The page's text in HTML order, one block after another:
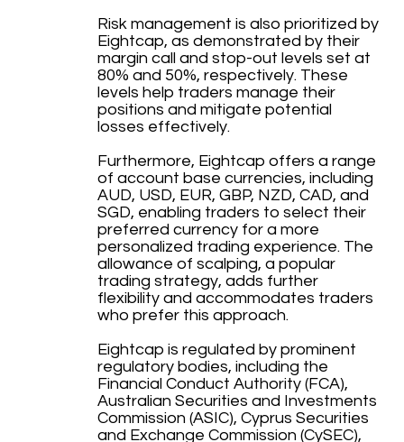
Risk management is also prioritized by
Eightcap, as demonstrated by their
margin call and stop-out levels set at
80% and 50%, respectively. These
levels help traders manage their
positions and mitigate potential
losses effectively.
Furthermore, Eightcap offers a range
of account base currencies, including
AUD, USD, EUR, GBP, NZD, CAD, and
SGD, enabling traders to select their
preferred currency for a more
personalized trading experience. The
allowance of scalping, a popular
trading strategy, adds further
flexibility and accommodates traders
who prefer this approach.
Eightcap is regulated by prominent
regulatory bodies, including the
Financial Conduct Authority (FCA),
Australian Securities and Investments
Commission (ASIC), Cyprus Securities
and Exchange Commission (CySEC),